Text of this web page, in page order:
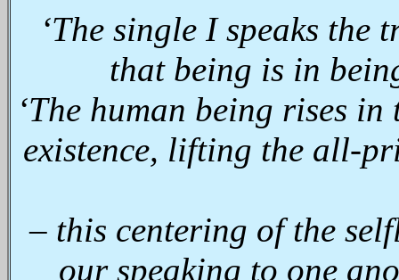
‘The single I speaks
that being is in
‘The human being rises
existence, lifting the all-
– this centering of the
our speaking to one